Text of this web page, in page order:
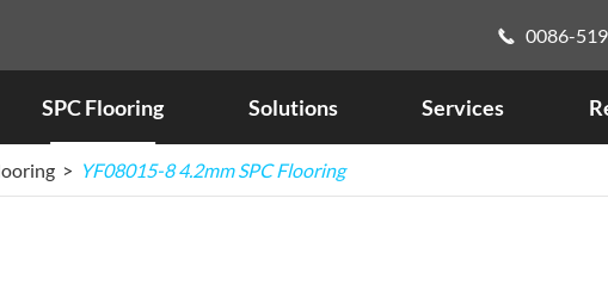
 0086-
SPC Flooring Solutions Services
YF08015-8 4.2mm SPC Flooring